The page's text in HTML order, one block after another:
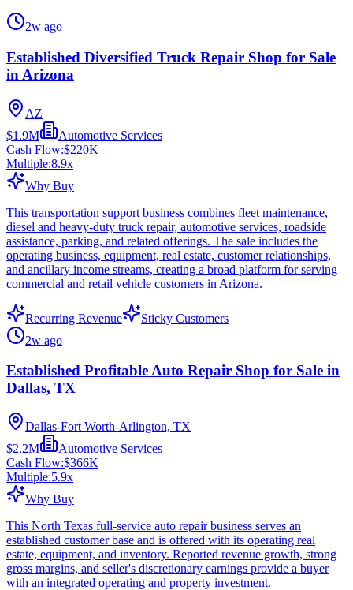
2w ago
Established Diversified Truck Repair Shop for Sale
in Arizona
AZ
$1.9M
Automotive Services
Cash Flow:$220K
Multiple:8.9x
Why Buy
This transportation support business combines fleet maintenance,
diesel and heavy-duty truck repair, automotive services, roadside
assistance, parking, and related offerings. The sale includes the
operating business, equipment, real estate, customer relationships,
and ancillary income streams, creating a broad platform for serving
commercial and retail vehicle customers in Arizona.
Recurring Revenue
Sticky Customers
2w ago
Established Profitable Auto Repair Shop for Sale in
Dallas, TX
Dallas-Fort Worth-Arlington, TX
$2.2M
Automotive Services
Cash Flow:$366K
Multiple:5.9x
Why Buy
This North Texas full-service auto repair business serves an
established customer base and is offered with its operating real
estate, equipment, and inventory. Reported revenue growth, strong
gross margins, and seller's discretionary earnings provide a buyer
with an integrated operating and property investment.